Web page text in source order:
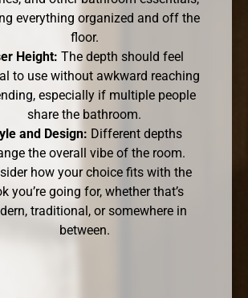
everything organized and off the
floor.
Height: The depth should feel
to use without awkward reaching
especially if multiple people
share the bathroom.
and Design: Different depths
the overall vibe of the room.
how your choice fits with the
you’re going for, whether that’s
traditional, or somewhere in
between.